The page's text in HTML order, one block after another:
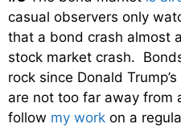
casual observers only
that a bond crash almost
stock market crash.
rock since Donald
are not too far away
follow my work on a